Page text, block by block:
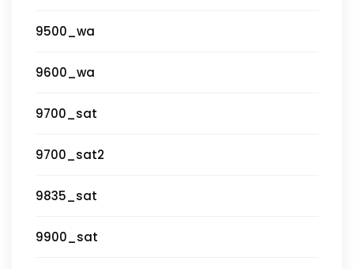
9500_wa
9600_wa
9700_sat
9700_sat2
9835_sat
9900_sat